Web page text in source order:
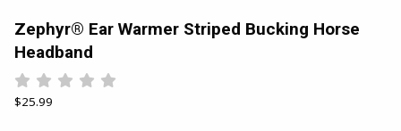
Zephyr® Ear Warmer Striped Bucking Horse
Headband
Rate 0.5 out of 5
Rate 1 out of 5
Rate 1.5 out of 5
Rate 2 out of 5
Rate 2.5 out of 5
Rate 3 out of 5
Rate 3.5 out of 5
Rate 4 out of 5
Rate 4.5 out of 5
Our Price:
$25.99